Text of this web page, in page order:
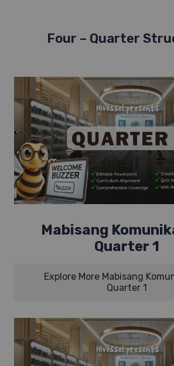
Four – Quarter
Mabisang
Quarter 1
Explore More Mabisang
Quarter 1